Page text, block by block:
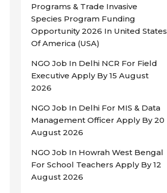
Programs & Trade Invasive
Species Program Funding
Opportunity 2026 In United States
Of America (USA)
NGO Job In Delhi NCR For Field
Executive Apply By 15 August
2026
NGO Job In Delhi For MIS & Data
Management Officer Apply By 20
August 2026
NGO Job In Howrah West Bengal
For School Teachers Apply By 12
August 2026